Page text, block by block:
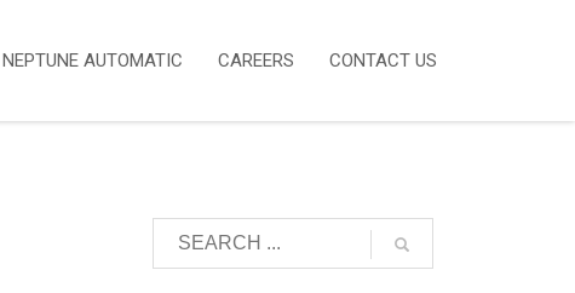
NEPTUNE AUTOMATIC CAREERS CONTACT US